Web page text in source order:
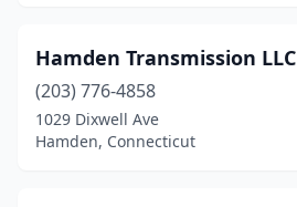
Hamden Transmission LLC
(203) 776-4858
1029 Dixwell Ave
Hamden, Connecticut